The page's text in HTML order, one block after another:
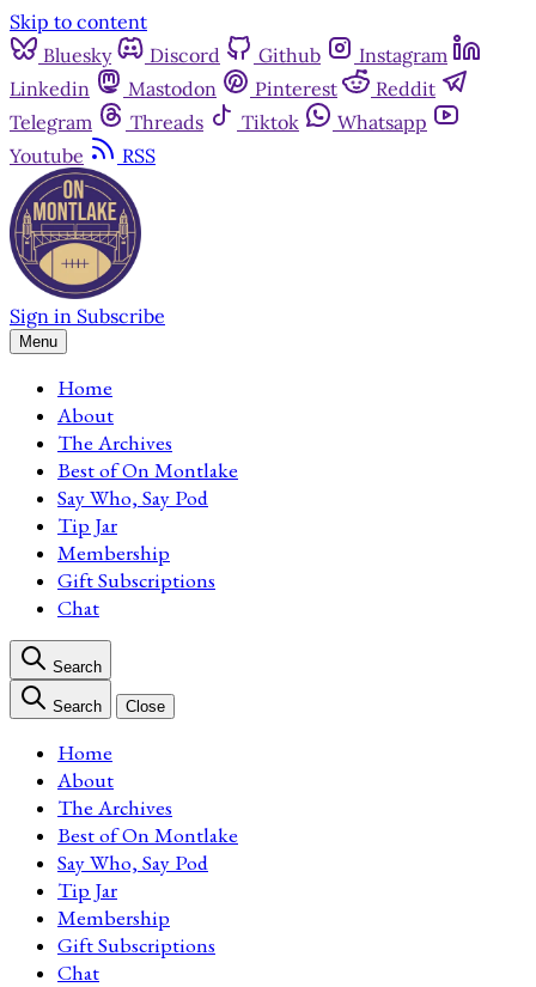
Skip to content
Bluesky
Discord Github
Instagram
Linkedin
Mastodon Pinterest
Reddit
Telegram
Threads Tiktok
Whatsapp
Youtube
RSS
Sign in Subscribe
Menu
Home
About
The Archives
Best of On Montlake
Say Who, Say Pod
Tip Jar
Membership
Gift Subscriptions
Chat
Search
Search Close
Home
About
The Archives
Best of On Montlake
Say Who, Say Pod
Tip Jar
Membership
Gift Subscriptions
Chat